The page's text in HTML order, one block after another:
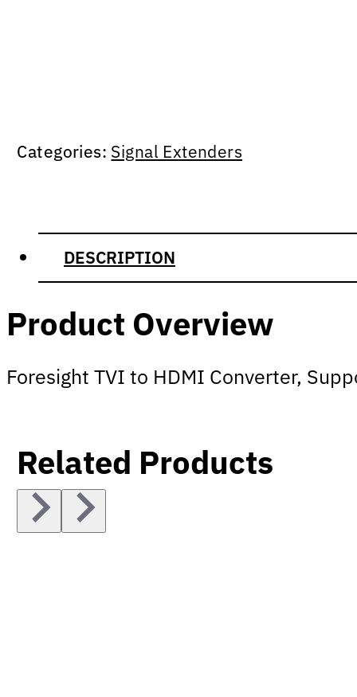
Categories: Signal Extenders
DESCRIPTION
Product Overview
Foresight TVI to HDMI Converter,
Related Products